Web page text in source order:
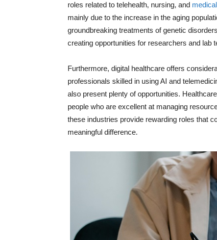
roles related to telehealth, nursing, and
mainly due to the increase in the aging
groundbreaking treatments of genetic
creating opportunities for researchers and lab
Furthermore, digital healthcare offers
professionals skilled in using AI and
also present plenty of opportunities.
people who are excellent at managing
these industries provide rewarding roles that
meaningful difference.